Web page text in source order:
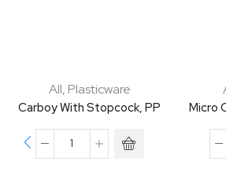
All, Plasticware
Carboy With Stopcock, PP Micro